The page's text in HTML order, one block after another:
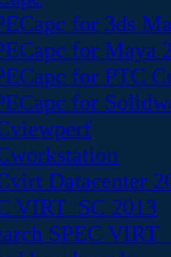
for 3ds
for Maya
for PTC
for
Datacenter
VIRT_SC 2013
SPEC